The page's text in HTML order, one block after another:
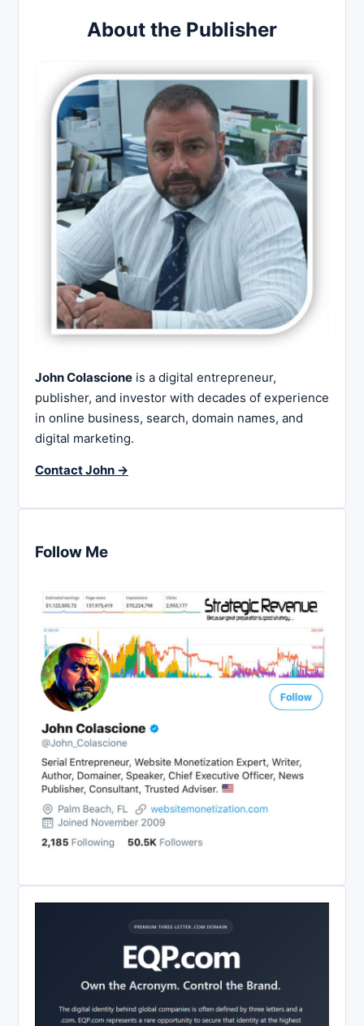
About the Publisher
John Colascione is a digital entrepreneur,
publisher, and investor with decades of experience
in online business, search, domain names, and
digital marketing.
Contact John →
Follow Me